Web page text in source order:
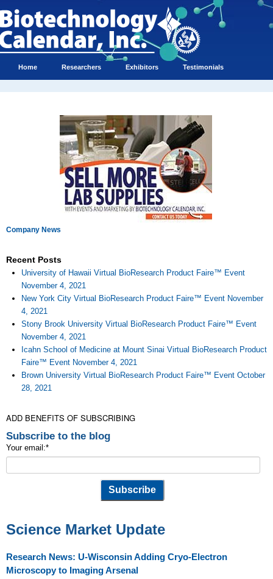
Home Researchers Exhibitors Testimonials
Company News
Recent Posts
University of Hawaii Virtual BioResearch Product Faire™ Event
November 4, 2021
New York City Virtual BioResearch Product Faire™ Event November
4, 2021
Stony Brook University Virtual BioResearch Product Faire™ Event
November 4, 2021
Icahn School of Medicine at Mount Sinai Virtual BioResearch Product
Faire™ Event November 4, 2021
Brown University Virtual BioResearch Product Faire™ Event October
28, 2021
ADD BENEFITS OF SUBSCRIBING
Subscribe to the blog
Your email:*
Science Market Update
Research News: U-Wisconsin Adding Cryo-Electron
Microscopy to Imaging Arsenal